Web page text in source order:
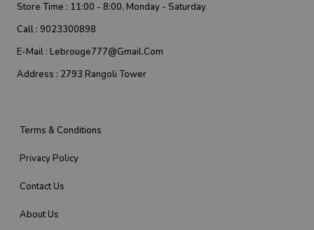
Store Time : 11:00 - 8:00, Monday - Saturday
Call : 9023300898
E-Mail : Lebrouge777@gmail.com
Address : 2793 Rangoli Tower
Terms & Conditions
Privacy Policy
Contact Us
About Us